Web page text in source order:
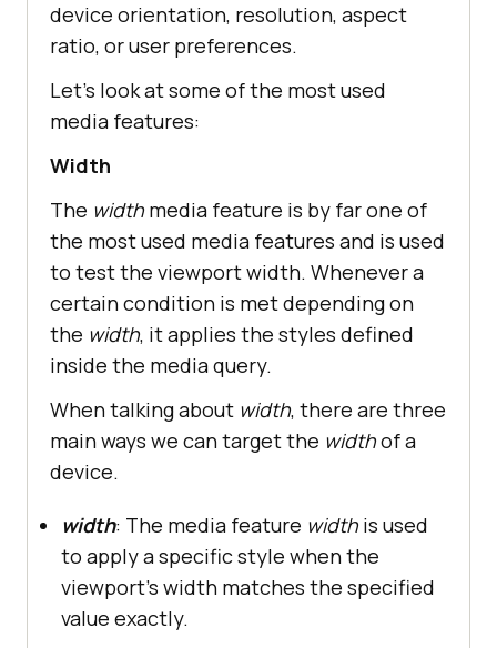
device orientation, resolution, aspect
ratio, or user preferences.
Let's look at some of the most used
media features:
Width
The widthmedia feature is by far one of
the most used media features and is used
to test the viewport width. Whenever a
certain condition is met depending on
the width, it applies the styles defined
inside the media query.
When talking about width, there are three
main ways we can target the widthof a
device.
width: The media feature widthis used
to apply a specific style when the
viewport's width matches the specified
value exactly.